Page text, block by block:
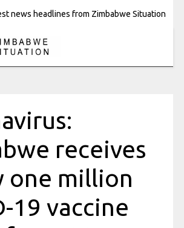
news headlines from Zimbabwe Situation
receives
one million
19 vaccine